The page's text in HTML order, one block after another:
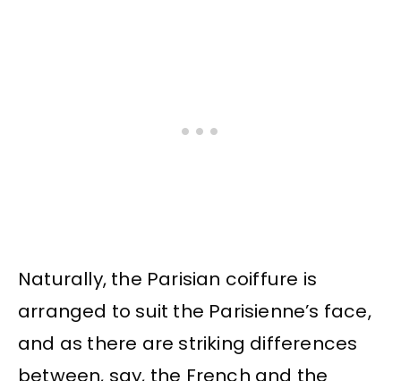
Naturally, the Parisian coiffure is
arranged to suit the Parisienne’s face,
and as there are striking differences
between, say, the French and the